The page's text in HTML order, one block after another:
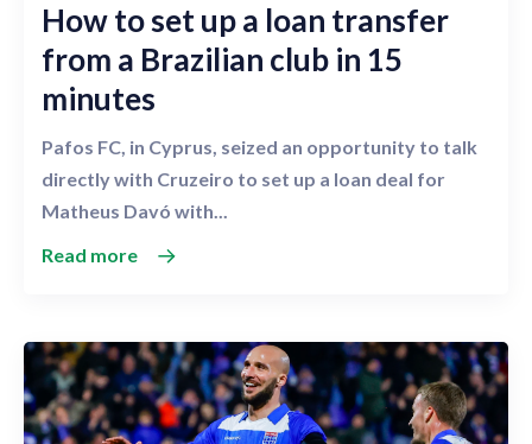
How to set up a loan transfer
from a Brazilian club in 15
minutes
Pafos FC, in Cyprus, seized an opportunity to talk
directly with Cruzeiro to set up a loan deal for
Matheus Davó with...
Read more